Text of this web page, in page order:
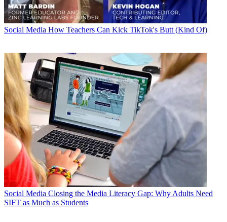
Social Media How Teachers Can Kick TikTok's Butt (Kind Of)
Social Media Closing the Media Literacy Gap: Why Adults Need
SIFT as Much as Students